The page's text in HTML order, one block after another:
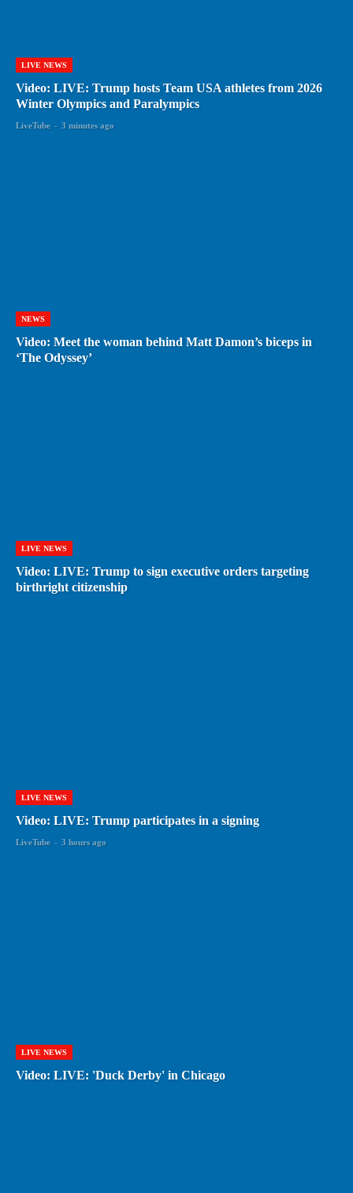
LIVE NEWS
Video: LIVE: Trump hosts Team USA athletes from 2026
Winter Olympics and Paralympics
LiveTube - 3 minutes ago
NEWS
Video: Meet the woman behind Matt Damon’s biceps in
‘The Odyssey’
LIVE NEWS
Video: LIVE: Trump to sign executive orders targeting
birthright citizenship
LIVE NEWS
Video: LIVE: Trump participates in a signing
LiveTube - 3 hours ago
LIVE NEWS
Video: LIVE: 'Duck Derby' in Chicago